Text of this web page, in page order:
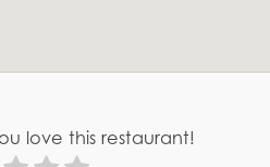
love this restaurant!